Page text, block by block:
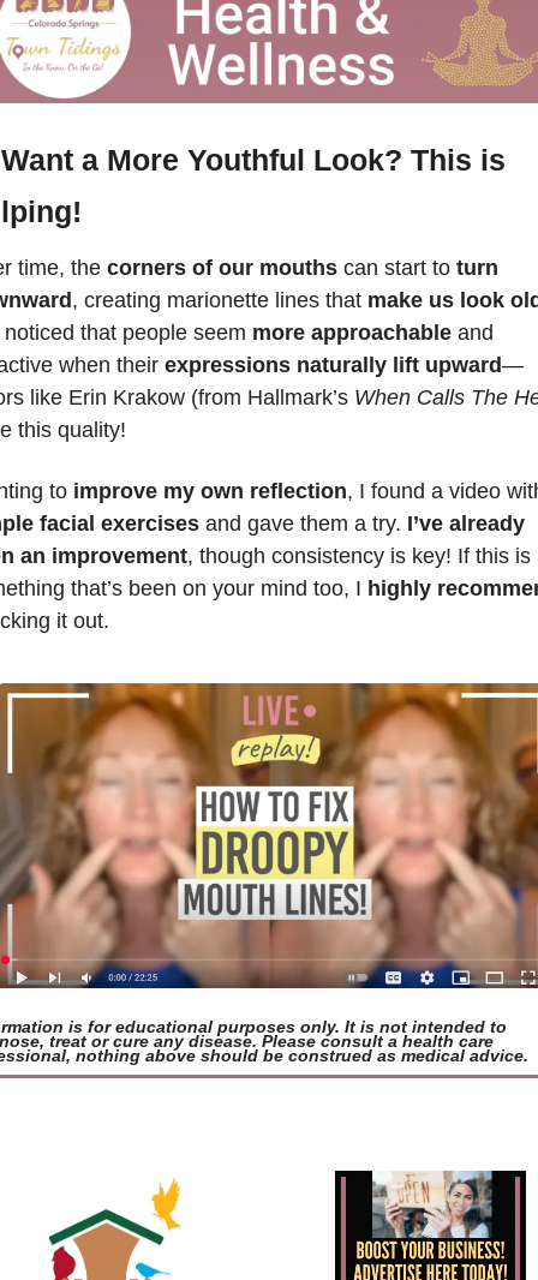
Want a More Youthful Look? This is
time, the corners of our mouths can start to turn
, creating marionette lines that make us look
noticed that people seem more approachable and
when their expressions naturally lift upward—
like Erin Krakow (from Hallmark’s When Calls The
this quality!
to improve my own reflection
facial exercises and gave them a try. I’ve already
an improvement, though consistency is key! If this is
that’s been on your mind too, I highly
it out.
is for educational purposes only. It is not intended to
treat or cure any disease. Please consult a health care
nothing above should be construed as medical advice.